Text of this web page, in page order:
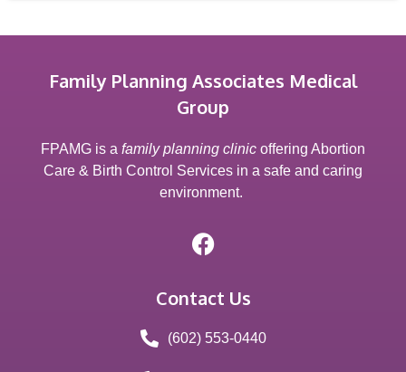
Family Planning Associates Medical
Group
FPAMG is a family planning clinic offering Abortion
Care & Birth Control Services in a safe and caring
environment.
Contact Us
(602) 553-0440